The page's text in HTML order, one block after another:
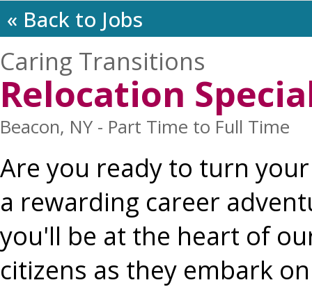
« Back to Jobs
Caring Transitions
Relocation
Beacon, NY - Part Time to Full Time
Are you ready to turn
a rewarding career
you'll be at the heart of
citizens as they embark